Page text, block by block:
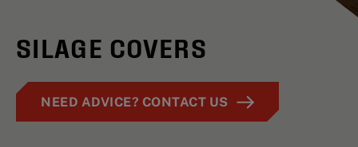
SILAGE COVERS
NEED ADVICE? CONTACT US